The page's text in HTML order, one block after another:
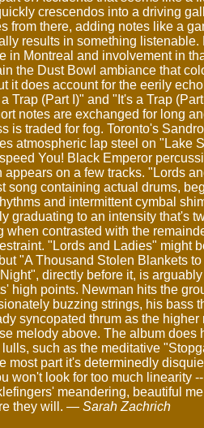
crescendos into a driving
from there, adding notes like a
results in something listenable.
in Montreal and involvement in
the Dust Bowl ambiance that
it does account for the eerily
Trap (Part I)" and "It's a Trap
notes are exchanged for long
is traded for fog. Toronto's
atmospheric lap steel on "Lake
You! Black Emperor
appears on a few tracks. "Lords
song containing actual drums,
and intermittent cymbal
graduating to an intensity that's
when contrasted with the
"Lords and Ladies" might
"A Thousand Stolen Blankets
directly before it, is
high points. Newman hits the
buzzing strings, his bass
syncopated thrum as the higher
melody above. The album does
such as the meditative
most part it's determinedly
won't look for too much linearity
meandering, beautiful
they will. — Sarah Zachrich